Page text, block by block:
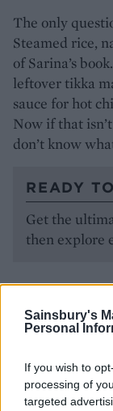
Sainsbury's
Personal
If you wish to
processing of
targeted
The only
Steamed rice,
of Sarina’s
leftover tikka
sauce for hot
Now if that
don’t know
READY
Get the
then explore